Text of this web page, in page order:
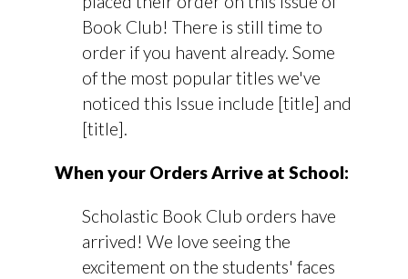
Book Club! There is still time to
order if you havent already. Some
of the most popular titles we've
noticed this Issue include [title] and
[title].
When your Orders Arrive at School:
Scholastic Book Club orders have
arrived! We love seeing the
excitement on the students' faces